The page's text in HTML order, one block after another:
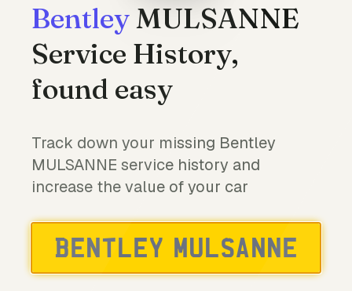
BentleyMULSANNE
Service History,
found easy
Track down your missing Bentley
MULSANNE service history and
increase the value of your car